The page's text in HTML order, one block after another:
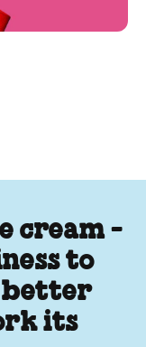
cream -
to
better
its